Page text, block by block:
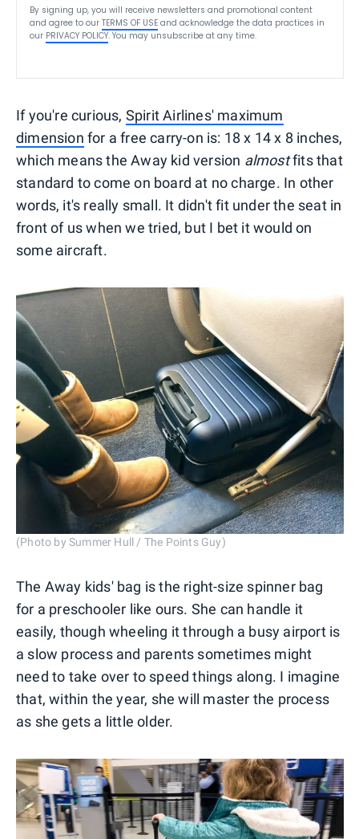
By signing up, you will receive newsletters and promotional content
and agree to our TERMS OF USE and acknowledge the data practices in
our PRIVACY POLICY. You may unsubscribe at any time.
If you're curious, Spirit Airlines' maximum
dimension for a free carry-on is: 18 x 14 x 8 inches,
which means the Away kid version almostfits that
standard to come on board at no charge. In other
words, it's really small. It didn't fit under the seat in
front of us when we tried, but I bet it would on
some aircraft.
(Photo by Summer Hull / The Points Guy)
The Away kids' bag is the right-size spinner bag
for a preschooler like ours. She can handle it
easily, though wheeling it through a busy airport is
a slow process and parents sometimes might
need to take over to speed things along. I imagine
that, within the year, she will master the process
as she gets a little older.